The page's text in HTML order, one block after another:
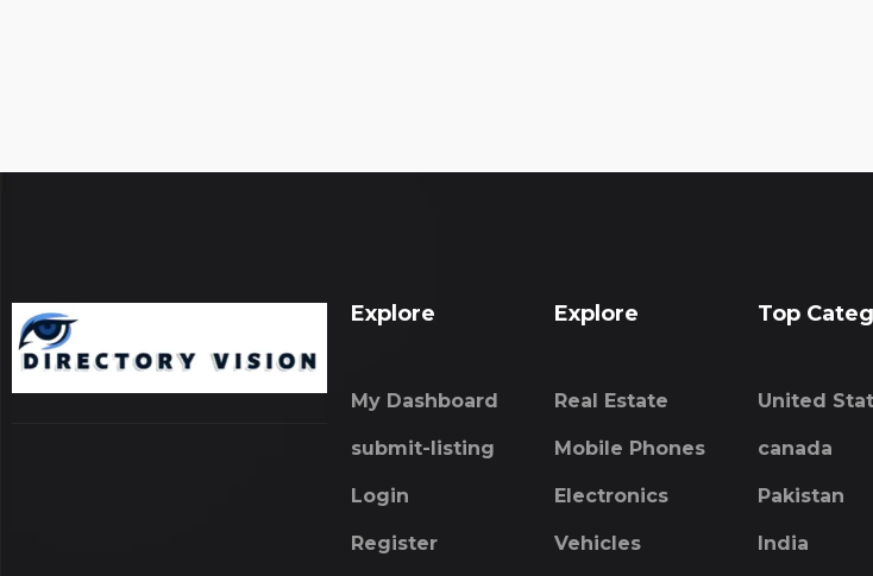
Explore
My Dashboard
submit-listing
Login
Register
Explore
Real Estate
Mobile Phones
Electronics
Vehicles
Top
United
canada
Pakistan
India